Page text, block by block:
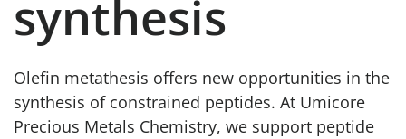
synthesis
Olefin metathesis offers new opportunities in the
synthesis of constrained peptides. At Umicore
Precious Metals Chemistry, we support peptide